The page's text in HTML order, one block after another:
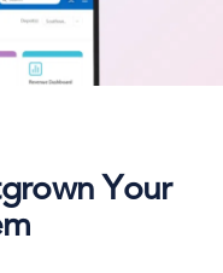
Your